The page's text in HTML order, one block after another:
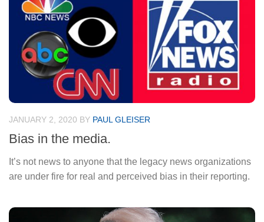
JANUARY 2, 2020 BY PAUL GLEISER
Bias in the media.
It’s not news to anyone that the legacy news organizations
are under fire for real and perceived bias in their reporting.